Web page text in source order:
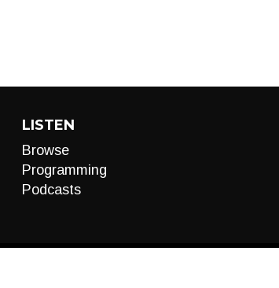
LISTEN
Browse
Programming
Podcasts